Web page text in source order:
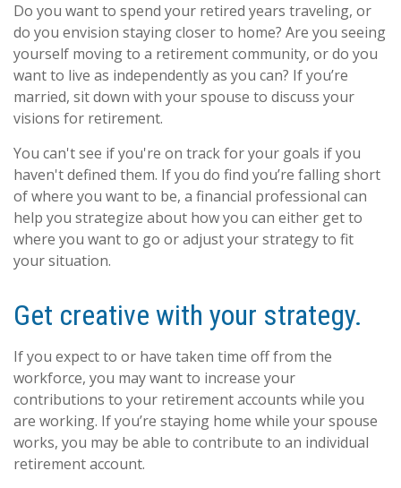
Do you want to spend your retired years traveling, or
do you envision staying closer to home? Are you seeing
yourself moving to a retirement community, or do you
want to live as independently as you can? If you’re
married, sit down with your spouse to discuss your
visions for retirement.
You can't see if you're on track for your goals if you
haven't defined them. If you do find you’re falling short
of where you want to be, a financial professional can
help you strategize about how you can either get to
where you want to go or adjust your strategy to fit
your situation.
Get creative with your strategy.
If you expect to or have taken time off from the
workforce, you may want to increase your
contributions to your retirement accounts while you
are working. If you’re staying home while your spouse
works, you may be able to contribute to an individual
retirement account.